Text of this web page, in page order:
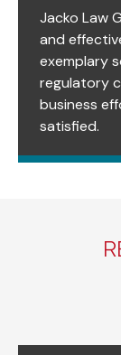
Jacko Law
and
exemplary
regulatory
business
satisfied.